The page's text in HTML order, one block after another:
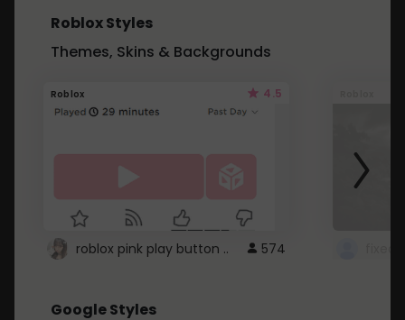
Roblox Styles
Themes, Skins & Backgrounds
Roblox 4.5
roblox pink play button .. 574
Google Styles